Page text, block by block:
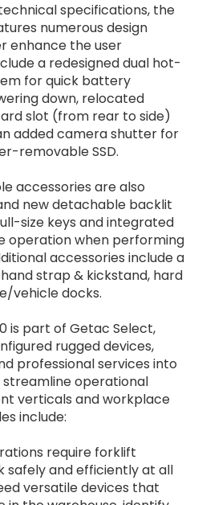
specifications, the
numerous design
enhance the user
a redesigned dual hot-
for quick battery
down, relocated
slot (from rear to side)
added camera shutter for
removable SSD.
accessories are also
new detachable backlit
size keys and integrated
operation when performing
accessories include a
strap & kickstand, hard
vehicle docks.
is part of Getac Select,
rugged devices,
professional services into
operational
verticals and workplace
include:
require forklift
and efficiently at all
versatile devices that